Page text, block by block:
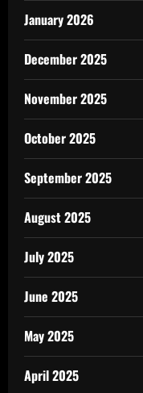
January 2026
December 2025
November 2025
October 2025
September 2025
August 2025
July 2025
June 2025
May 2025
April 2025